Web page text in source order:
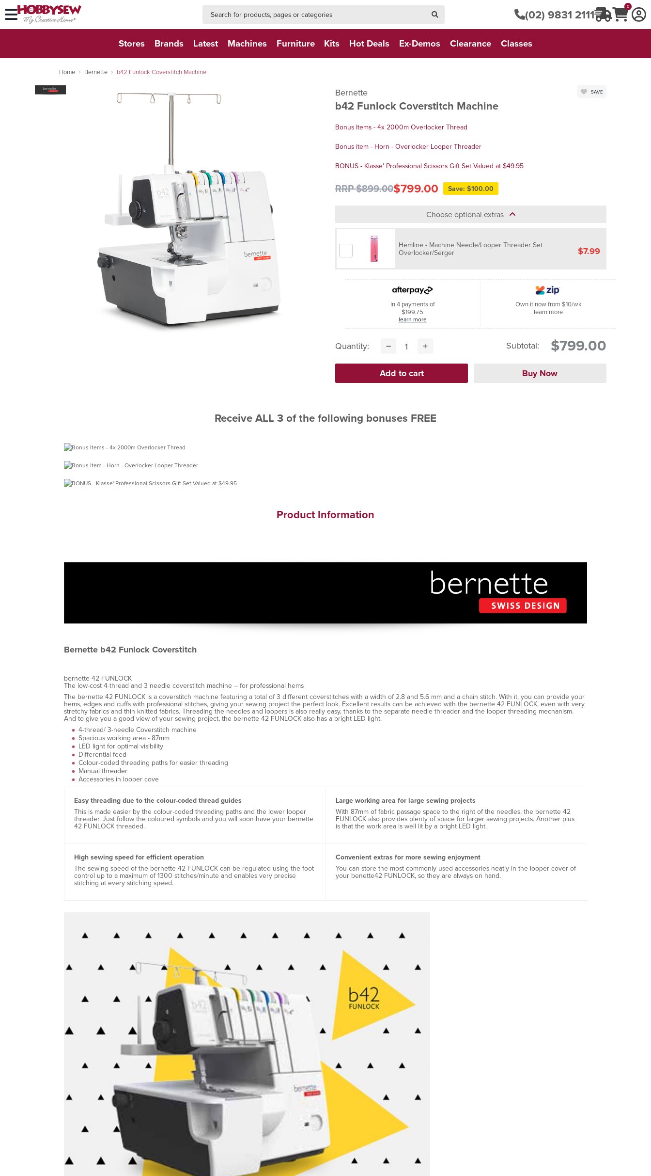
(02) 9831 2111
0
Stores Brands Latest Machines Furniture Kits Hot Deals Ex-Demos Clearance Classes
Home Bernette b42 Funlock Coverstitch Machine
Bernette
b42 Funlock Coverstitch Machine
SAVE
Bonus Items - 4x 2000m Overlocker Thread
Bonus item - Horn - Overlocker Looper Threader
BONUS - Klasse' Professional Scissors Gift Set Valued at $49.95
RRP $899.00$799.00 Save: $100.00
Choose optional extras
Hemline - Machine Needle/Looper Threader Set
Overlocker/Serger
$7.99
In 4 payments of
$199.75
learn more
Own it now from $10/wk
learn more
Quantity: Subtotal: $799.00
Receive ALL 3 of the following bonuses FREE
Product Information
Bernette b42 Funlock Coverstitch
bernette 42 FUNLOCK
The low-cost 4-thread and 3 needle coverstitch machine – for professional hems
The bernette 42 FUNLOCK is a coverstitch machine featuring a total of 3 different coverstitches with a width of 2.8 and 5.6 mm and a chain stitch. With it, you can provide your
hems, edges and cuffs with professional stitches, giving your sewing project the perfect look. Excellent results can be achieved with the bernette 42 FUNLOCK, even with very
stretchy fabrics and thin knitted fabrics. Threading the needles and loopers is also really easy, thanks to the separate needle threader and the looper threading mechanism.
And to give you a good view of your sewing project, the bernette 42 FUNLOCK also has a bright LED light.
4-thread/ 3-needle Coverstitch machine
Spacious working area - 87mm
LED light for optimal visibility
Differential feed
Colour-coded threading paths for easier threading
Manual threader
Accessories in looper cove
Easy threading due to the colour-coded thread guides
This is made easier by the colour-coded threading paths and the lower looper
threader. Just follow the coloured symbols and you will soon have your bernette
42 FUNLOCK threaded.
Large working area for large sewing projects
With 87mm of fabric passage space to the right of the needles, the bernette 42
FUNLOCK also provides plenty of space for larger sewing projects. Another plus
is that the work area is well lit by a bright LED light.
High sewing speed for efficient operation
The sewing speed of the bernette 42 FUNLOCK can be regulated using the foot
control up to a maximum of 1300 stitches/minute and enables very precise
stitching at every stitching speed.
Convenient extras for more sewing enjoyment
You can store the most commonly used accessories neatly in the looper cover of
your benette42 FUNLOCK, so they are always on hand.